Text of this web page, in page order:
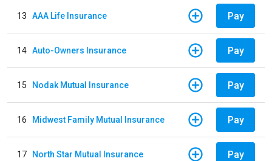
13 AAA Life Insurance Pay
14 Auto-Owners Insurance Pay
15 Nodak Mutual Insurance Pay
16 Midwest Family Mutual Insurance Pay
17 North Star Mutual Insurance Pay